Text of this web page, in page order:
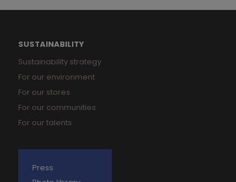
SUSTAINABILITY
Sustainability strategy
For our environment
For our stores
For our communities
For our talents
Press